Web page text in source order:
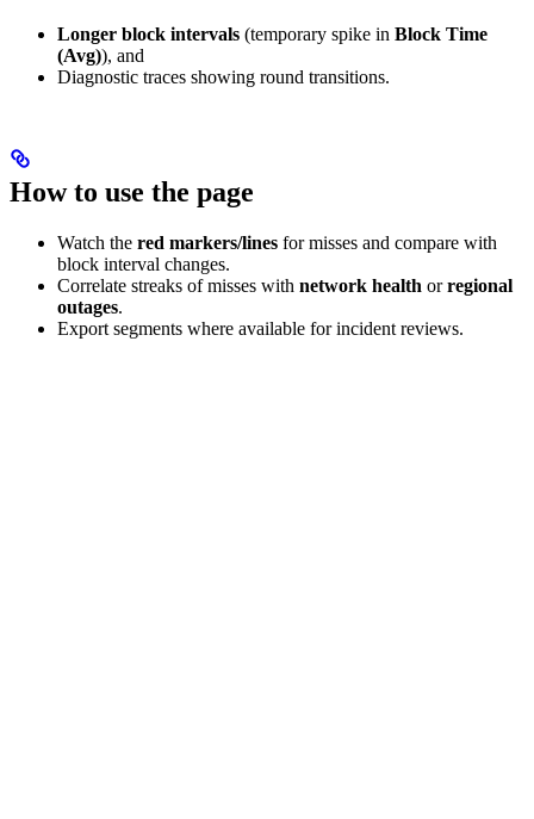
Longer block intervals (temporary spike in Block Time
(Avg)), and
Diagnostic traces showing round transitions.
How to use the page
Watch the red markers/lines for misses and compare with
block interval changes.
Correlate streaks of misses with network health orregional
outages.
Export segments where available for incident reviews.